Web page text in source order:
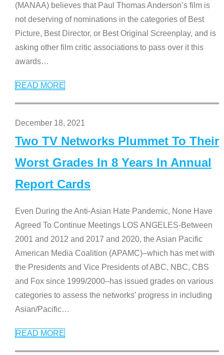
(MANAA) believes that Paul Thomas Anderson’s film is
not deserving of nominations in the categories of Best
Picture, Best Director, or Best Original Screenplay, and is
asking other film critic associations to pass over it this
awards…
READ MORE
December 18, 2021
Two TV Networks Plummet To Their
Worst Grades In 8 Years In Annual
Report Cards
Even During the Anti-Asian Hate Pandemic, None Have
Agreed To Continue Meetings LOS ANGELES-Between
2001 and 2012 and 2017 and 2020, the Asian Pacific
American Media Coalition (APAMC)–which has met with
the Presidents and Vice Presidents of ABC, NBC, CBS
and Fox since 1999/2000–has issued grades on various
categories to assess the networks’ progress in including
Asian/Pacific…
READ MORE